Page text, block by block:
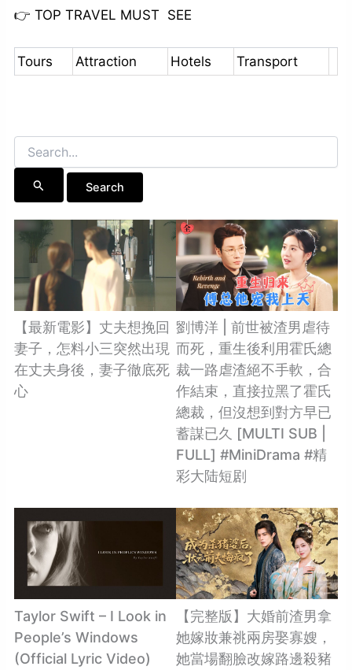
👉 TOP TRAVEL MUST SEE
Tours Attraction Hotels Transport
Search
for:
【最新電影】丈夫想挽回
妻子，怎料小三突然出現
在丈夫身後，妻子徹底死
心
劉博洋 | 前世被渣男虐待
而死，重生後利用霍氏總
裁一路虐渣絕不手軟，合
作結束，直接拉黑了霍氏
總裁，但沒想到對方早已
蓄謀已久 [MULTI SUB |
FULL] #MiniDrama #精
彩大陆短剧
Taylor Swift – I Look in
People’s Windows
(Official Lyric Video)
【完整版】大婚前渣男拿
她嫁妝兼祧兩房娶寡嫂，
她當場翻臉改嫁路邊殺豬